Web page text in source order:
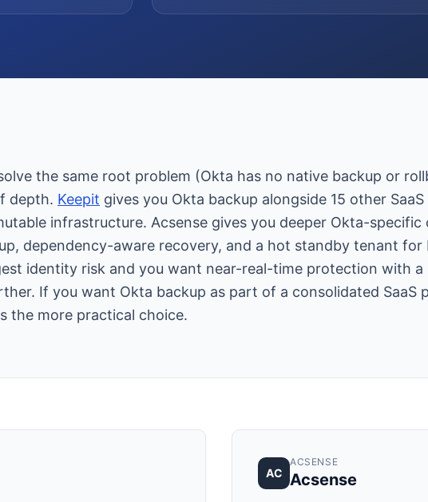
the same root problem (Okta has no native backup or
depth. Keepit gives you Okta backup alongside 15 other
infrastructure. Acsense gives you deeper Okta-specific
dependency-aware recovery, and a hot standby tenant for
identity risk and you want near-real-time protection with a
If you want Okta backup as part of a consolidated SaaS
the more practical choice.
AC
ACSENSE
Acsense